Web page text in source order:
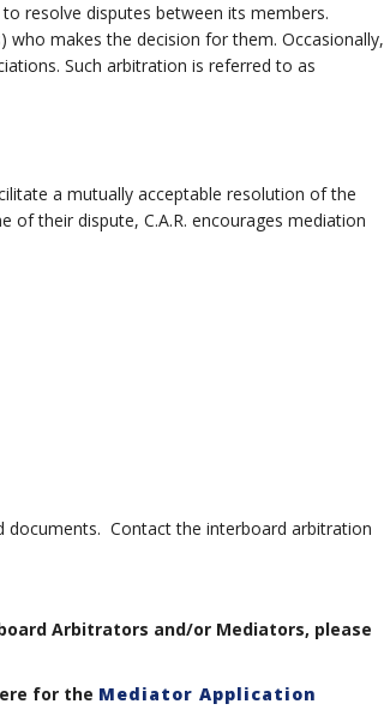
resolve disputes between its members.
makes the decision for them. Occasionally,
Such arbitration is referred to as
a mutually acceptable resolution of the
their dispute, C.A.R. encourages mediation
documents. Contact the interboard arbitration
Arbitrators and/or Mediators, please
for the Mediator Application